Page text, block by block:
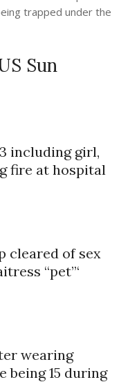
trapped under the
Sun
including girl,
fire at hospital
cleared of sex
“pet”‘
wearing
being 15 during